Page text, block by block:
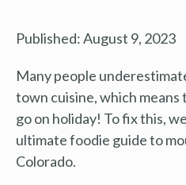
Published:August 9, 2023
Many people
town cuisine, which
go on holiday! To fix this,
ultimate foodie guide to
Colorado.